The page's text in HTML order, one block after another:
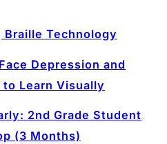
Braille Technology
Depression and
to Learn Visually
2nd Grade Student
(3 Months)